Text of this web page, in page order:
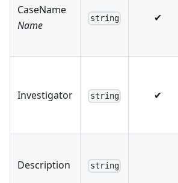
CaseName
Name
string ✔
Investigator string ✔
Description string